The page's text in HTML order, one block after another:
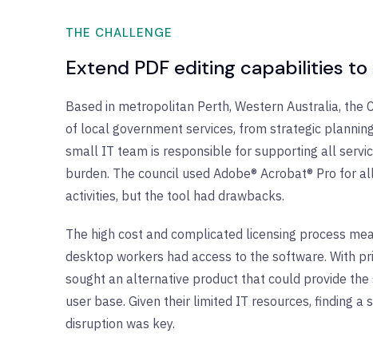
THE CHALLENGE
Extend PDF editing capabilities
Based in metropolitan Perth, Western Australia, the
of local government services, from strategic
small IT team is responsible for supporting all
burden. The council used Adobe® Acrobat® Pro for
activities, but the tool had drawbacks.
The high cost and complicated licensing process
desktop workers had access to the software. With
sought an alternative product that could provide
user base. Given their limited IT resources, finding
disruption was key.